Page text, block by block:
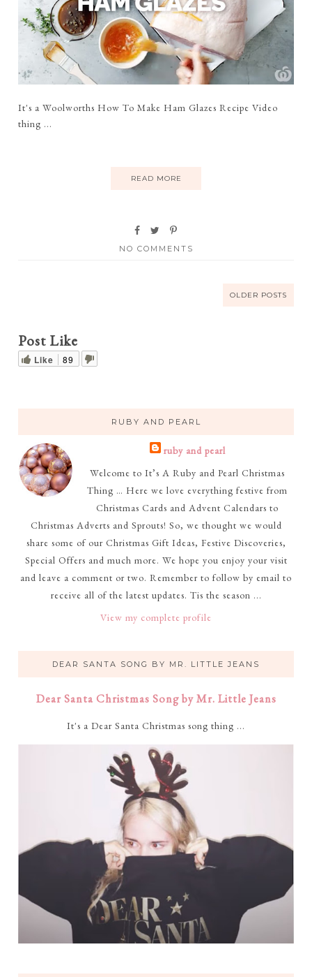
It's a Woolworths How To Make Ham Glazes Recipe Video
thing ...
READ MORE
NO COMMENTS
OLDER POSTS
Post Like
Like 89
RUBY AND PEARL
ruby and pearl
Welcome to It’s A Ruby and Pearl Christmas
Thing … Here we love everything festive from
Christmas Cards and Advent Calendars to
Christmas Adverts and Sprouts! So, we thought we would
share some of our Christmas Gift Ideas, Festive Discoveries,
Special Offers and much more. We hope you enjoy your visit
and leave a comment or two. Remember to follow by email to
receive all of the latest updates. Tis the season ...
View my complete profile
DEAR SANTA SONG BY MR. LITTLE JEANS
Dear Santa Christmas Song by Mr. Little Jeans
It's a Dear Santa Christmas song thing ...